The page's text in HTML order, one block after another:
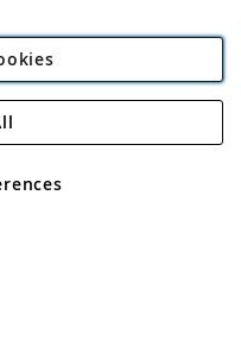
Plc
Rackheath Industrial
VAT No GB 152140945